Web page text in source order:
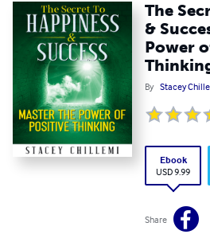
The
&
Power
By Stacey
Ebook
USD 9.99
Share